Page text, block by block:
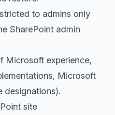
to admins only
SharePoint admin
Microsoft experience,
Microsoft
designations).
site